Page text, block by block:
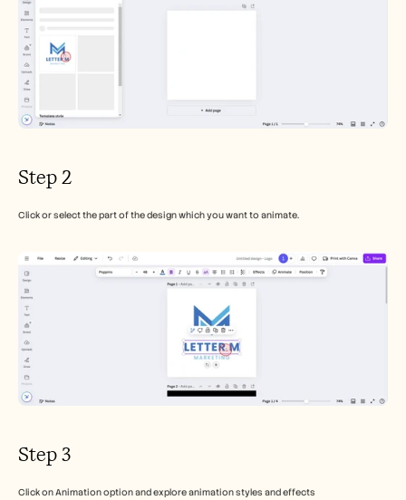
Step 2
Click or select the part of the design which you want to animate.
Step 3
Click on Animation option and explore animation styles and effects